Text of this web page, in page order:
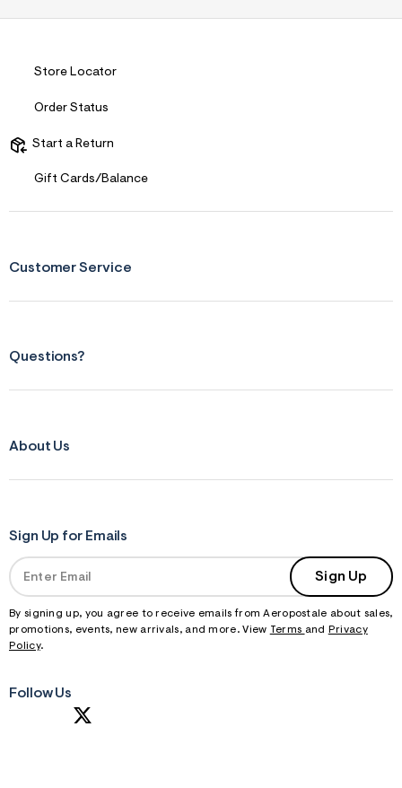
Store Locator
Order Status
Start a Return
Gift Cards/Balance
Customer Service
Questions?
About Us
Sign Up for Emails
Sign Up
By signing up, you agree to receive emails from Aeropostale about sales,
promotions, events, new arrivals, and more. View
Terms and
Privacy
Policy.
Follow Us